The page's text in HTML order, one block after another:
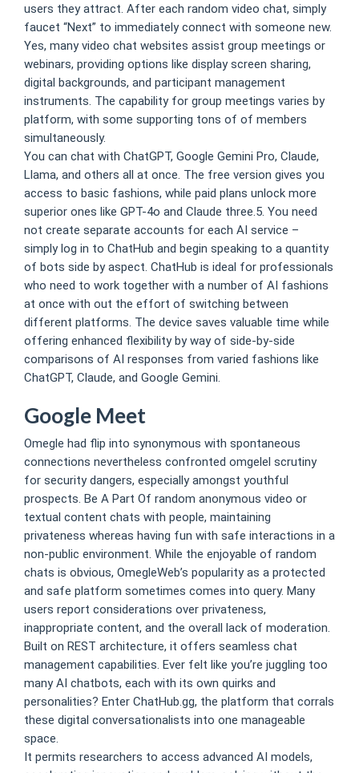
users they attract. After each random video chat, simply
faucet “Next” to immediately connect with someone new.
Yes, many video chat websites assist group meetings or
webinars, providing options like display screen sharing,
digital backgrounds, and participant management
instruments. The capability for group meetings varies by
platform, with some supporting tons of of members
simultaneously.
You can chat with ChatGPT, Google Gemini Pro, Claude,
Llama, and others all at once. The free version gives you
access to basic fashions, while paid plans unlock more
superior ones like GPT-4o and Claude three.5. You need
not create separate accounts for each AI service –
simply log in to ChatHub and begin speaking to a quantity
of bots side by aspect. ChatHub is ideal for professionals
who need to work together with a number of AI fashions
at once with out the effort of switching between
different platforms. The device saves valuable time while
offering enhanced flexibility by way of side-by-side
comparisons of AI responses from varied fashions like
ChatGPT, Claude, and Google Gemini.
Google Meet
Omegle had flip into synonymous with spontaneous
connections nevertheless confronted omgelel scrutiny
for security dangers, especially amongst youthful
prospects. Be A Part Of random anonymous video or
textual content chats with people, maintaining
privateness whereas having fun with safe interactions in a
non-public environment. While the enjoyable of random
chats is obvious, OmegleWeb’s popularity as a protected
and safe platform sometimes comes into query. Many
users report considerations over privateness,
inappropriate content, and the overall lack of moderation.
Built on REST architecture, it offers seamless chat
management capabilities. Ever felt like you’re juggling too
many AI chatbots, each with its own quirks and
personalities? Enter ChatHub.gg, the platform that corrals
these digital conversationalists into one manageable
space.
It permits researchers to access advanced AI models,